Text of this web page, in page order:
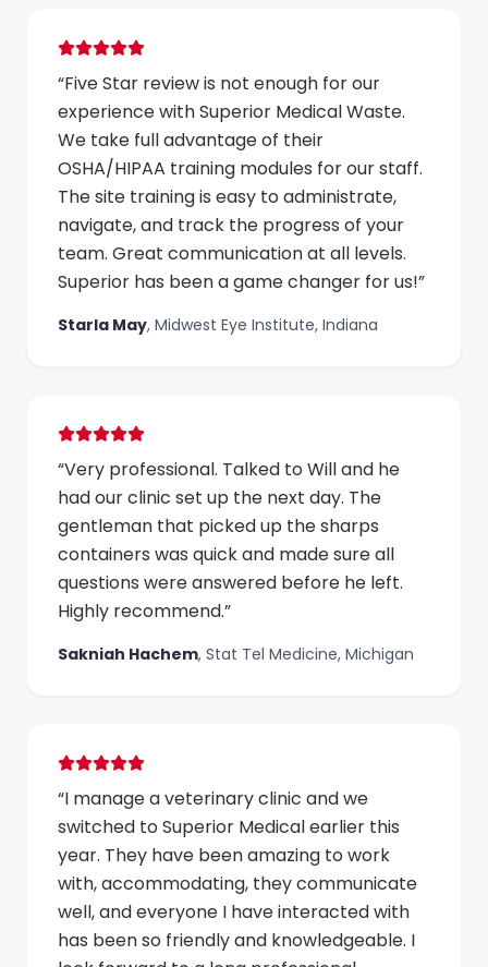
“Five Star review is not enough for our
experience with Superior Medical Waste.
We take full advantage of their
OSHA/HIPAA training modules for our staff.
The site training is easy to administrate,
navigate, and track the progress of your
team. Great communication at all levels.
Superior has been a game changer for us!”
Starla May, Midwest Eye Institute, Indiana
“Very professional. Talked to Will and he
had our clinic set up the next day. The
gentleman that picked up the sharps
containers was quick and made sure all
questions were answered before he left.
Highly recommend.”
Sakniah Hachem, Stat Tel Medicine, Michigan
“I manage a veterinary clinic and we
switched to Superior Medical earlier this
year. They have been amazing to work
with, accommodating, they communicate
well, and everyone I have interacted with
has been so friendly and knowledgeable. I